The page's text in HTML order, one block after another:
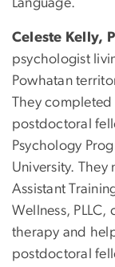
Celeste Kelly,
psychologist
Powhatan
They
postdoctoral
Psychology
University. They
Assistant
Wellness,
therapy and
postdoctoral